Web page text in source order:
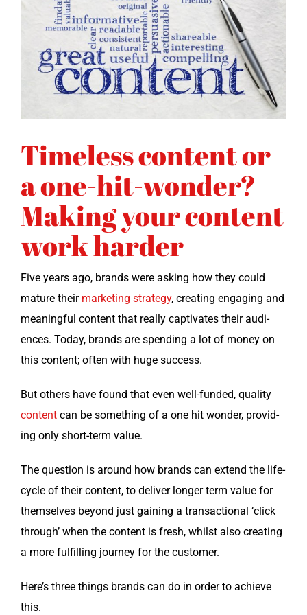
Timeless content or
a one-hit-wonder?
Making your content
work harder
Five years ago, brands were ask­ing how they could
mature their mar­ket­ing strat­e­gy, cre­at­ing engag­ing and
mean­ing­ful con­tent that real­ly cap­ti­vates their audi­
ences. Today, brands are spend­ing a lot of mon­ey on
this con­tent; often with huge success.
But oth­ers have found that even well-fund­ed, qual­i­ty
con­tent can be some­thing of a one hit won­der, pro­vid­
ing only short-term value.
The ques­tion is around how brands can extend the life­
cy­cle of their con­tent, to deliv­er longer term val­ue for
them­selves beyond just gain­ing a trans­ac­tion­al ‘click
through’ when the con­tent is fresh, whilst also cre­at­ing
a more ful­fill­ing jour­ney for the customer.
Here’s three things brands can do in order to achieve
this.